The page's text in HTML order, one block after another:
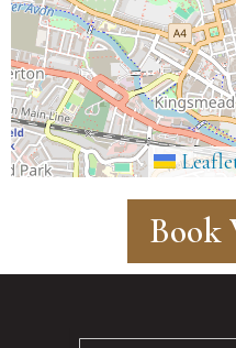
Book